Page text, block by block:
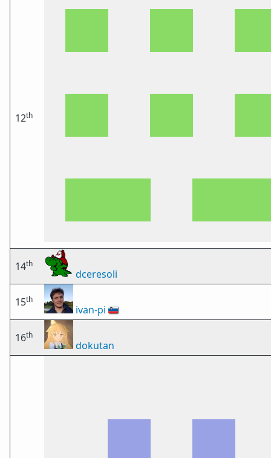
12th
14th
dceresoli
15th
ivan-pi 🇸🇮
16th
dokutan